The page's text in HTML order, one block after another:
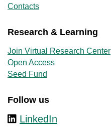
Contacts
Research & Learning
Join Virtual Research Center
Open Access
Seed Fund
Follow us
LinkedIn